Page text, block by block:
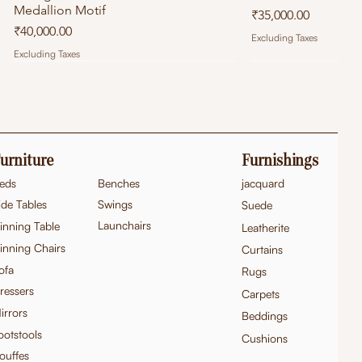
Medallion Motif
Price
₹40,000.00
Excluding Taxes
Price
₹35,000.00
Excluding Taxes
Provincial Console Table
Price
₹95,000.00
Hand Carved
Console Table
Price
₹1,10,000.00
Style Settee/Sofa
Price
₹1,10,000.00
Exquisite Hand-
French Baroque 3-
Price
₹1,50,000.00
Benches
Swings
Launchairs
Tables
Table
Chairs
Furnishings
jacquard
Suede
Leatherite
Curtains
Rugs
Carpets
Beddings
Cushions